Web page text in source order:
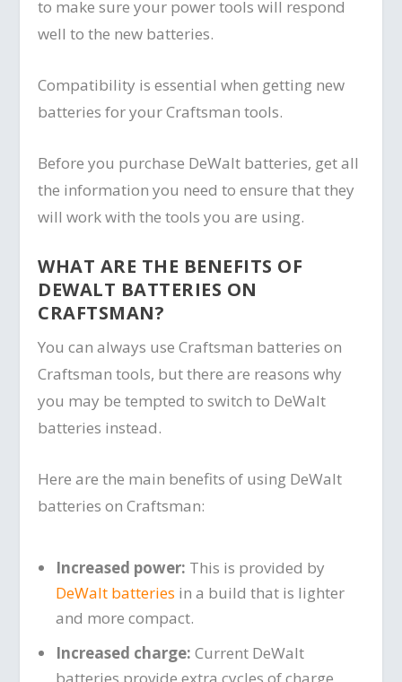
to make sure your power tools will respond
well to the new batteries.
Compatibility is essential when getting new
batteries for your Craftsman tools.
Before you purchase DeWalt batteries, get all
the information you need to ensure that they
will work with the tools you are using.
WHAT ARE THE BENEFITS OF
DEWALT BATTERIES ON
CRAFTSMAN?
You can always use Craftsman batteries on
Craftsman tools, but there are reasons why
you may be tempted to switch to DeWalt
batteries instead.
Here are the main benefits of using DeWalt
batteries on Craftsman:
Increased power: This is provided by
DeWalt batteries in a build that is lighter
and more compact.
Increased charge: Current DeWalt